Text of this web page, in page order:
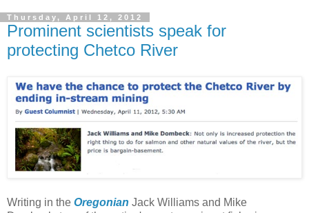
Thursday, April 12, 2012
Prominent scientists speak for
protecting Chetco River
Writing in the Oregonian Jack Williams and Mike